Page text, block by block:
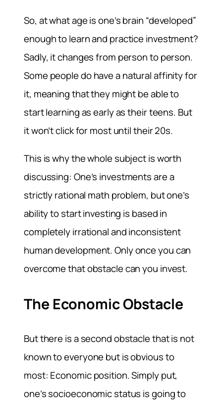
So, at what age is one’s brain “developed”
enough to learn and practice investment?
Sadly, it changes from person to person.
Some people do have a natural affinity for
it, meaning that they might be able to
start learning as early as their teens. But
it won’t click for most until their 20s.
This is why the whole subject is worth
discussing: One’s investments are a
strictly rational math problem, but one’s
ability to start investing is based in
completely irrational and inconsistent
human development. Only once you can
overcome that obstacle can you invest.
The Economic Obstacle
But there is a second obstacle that is not
known to everyone but is obvious to
most: Economic position. Simply put,
one’s socioeconomic status is going to